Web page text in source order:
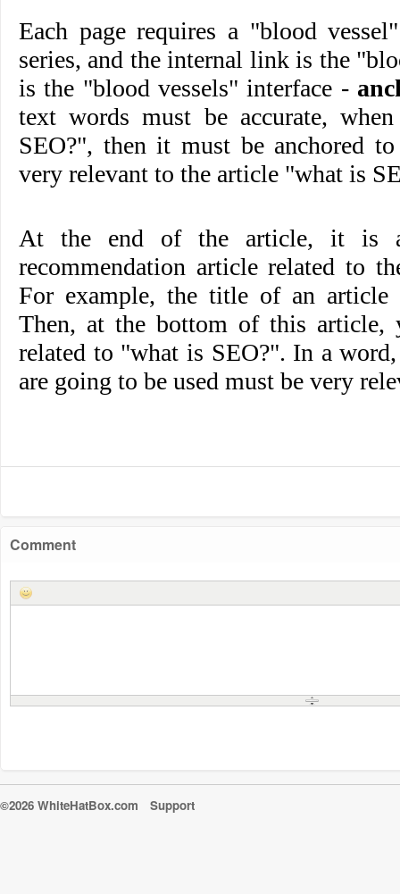
Each page requires a "blood
series, and the internal link is the
is the "blood vessels" interface -
text words must be accurate,
SEO?", then it must be anchored
very relevant to the article "what is
At the end of the article, it is
recommendation article related to
For example, the title of an
Then, at the bottom of this article,
related to "what is SEO?". In a
are going to be used must be very
Comment
©2026 WhiteHatBox.com Support